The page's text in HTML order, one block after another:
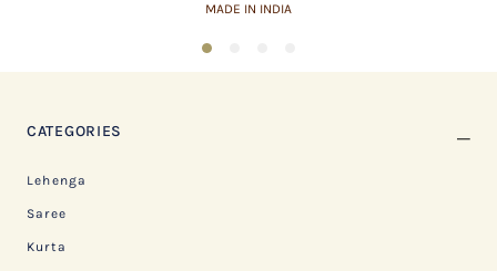
MADE IN INDIA
1
CATEGORIES
Lehenga
Saree
Kurta